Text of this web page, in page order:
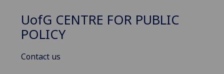
UofG CENTRE FOR PUBLIC
POLICY
Contact us